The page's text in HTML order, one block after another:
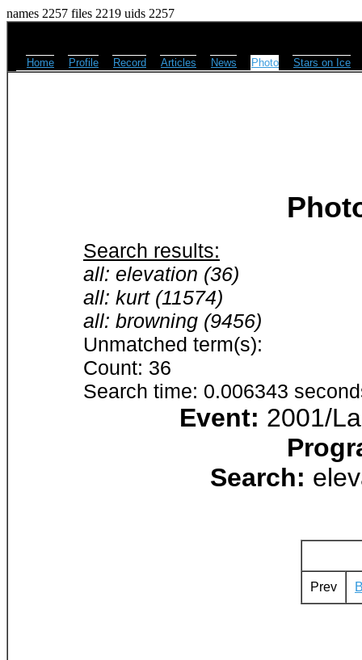
names 2257 files 2219 uids 2257
Home Profile Record Articles News Photo Stars on Ice
Search results:
all: elevation (36)
all: kurt (11574)
all: browning (9456)
Unmatched term(s):
Count: 36
Search time: 0.006343
Event: 2001/
Search:
Prev